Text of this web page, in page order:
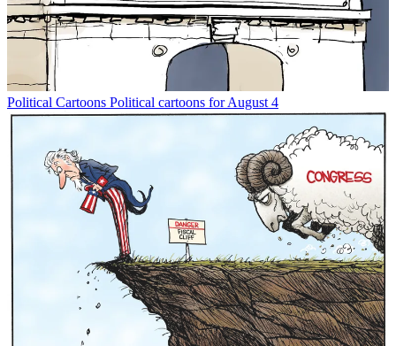
Political Cartoons Political cartoons for August 4